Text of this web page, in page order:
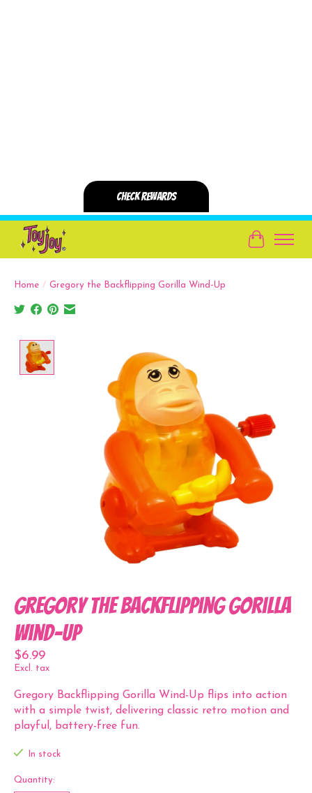
Cart
Home / Gregory the Backflipping Gorilla Wind-Up
Gregory the Backflipping Gorilla
Wind-Up
$6.99
Excl. tax
Gregory Backflipping Gorilla Wind-Up flips into action
with a simple twist, delivering classic retro motion and
playful, battery-free fun.
In stock
Quantity: